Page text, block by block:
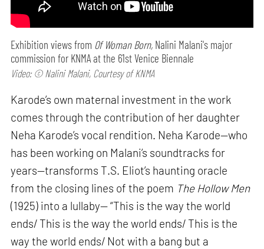
Exhibition views from Of Woman Born, Nalini Malani's major
commission for KNMA at the 61st Venice Biennale
Video: © Nalini Malani, Courtesy of KNMA
Karode’s own maternal investment in the work
comes through the contribution of her daughter
Neha Karode’s vocal rendition. Neha Karode—who
has been working on Malani’s soundtracks for
years—transforms T.S. Eliot’s haunting oracle
from the closing lines of the poem The Hollow Men
(1925) into a lullaby— “This is the way the world
ends/ This is the way the world ends/ This is the
way the world ends/ Not with a bang but a